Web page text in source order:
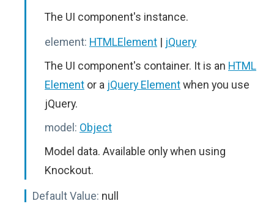
The UI component's instance.
element: HTMLElement | jQuery
The UI component's container. It is an HTML
Element or a jQuery Elementwhen you use
jQuery.
model: Object
Model data. Available only when using
Knockout.
Default Value: null